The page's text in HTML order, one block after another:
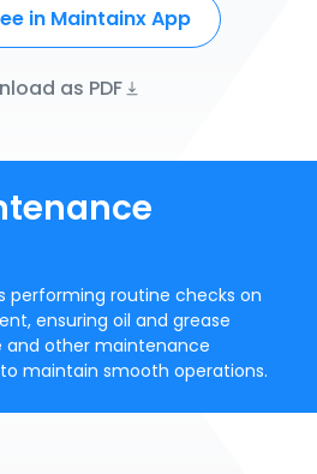
in Maintainx App
as PDF
performing routine checks on
ensuring oil and grease
other maintenance
maintain smooth operations.